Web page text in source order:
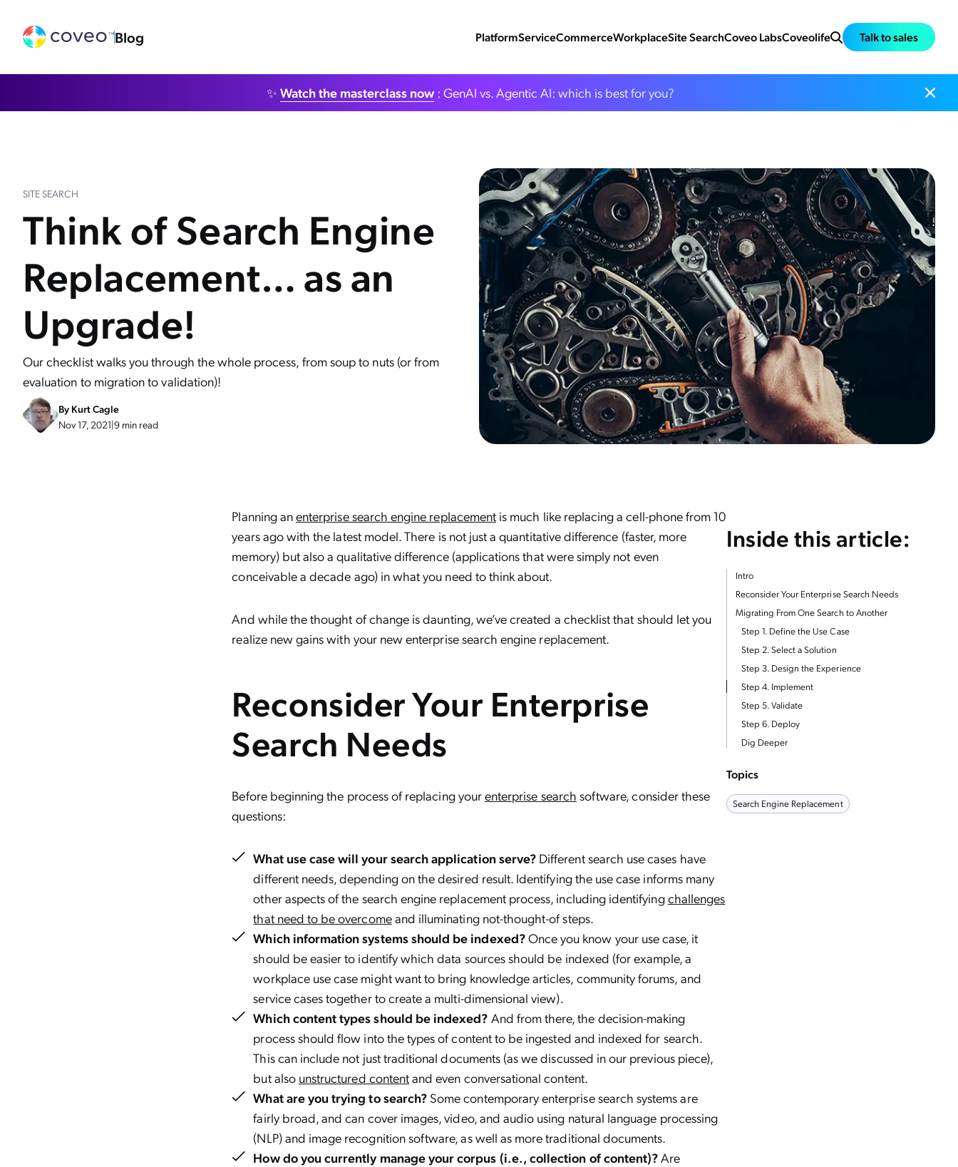
Blog PlatformServiceCommerceWorkplaceSite SearchCoveo LabsCoveolife Talk to sales
✨ Watch the masterclass now : GenAI vs. Agentic AI: which is best for you?
SITE SEARCH
Think of Search Engine
Replacement… as an
Upgrade!
Our checklist walks you through the whole process, from soup to nuts (or from
evaluation to migration to validation)!
ByKurt Cagle
Nov 17, 2021|9 min read
Planning anenterprise search engine replacement is much like replacing a cell-phone from 10
years ago with the latest model. There is not just a quantitative difference (faster, more
memory) but also a qualitative difference (applications that were simply not even
conceivable a decade ago) in what you need to think about.
And while the thought of change is daunting, we’ve created a checklist that should let you
realize new gains with your new enterprise search engine replacement.
Reconsider Your Enterprise
Search Needs
Before beginning the process of replacing yourenterprise search software, consider these
questions:
What use case will your search application serve? Different search use cases have
different needs, depending on the desired result. Identifying the use case informs many
other aspects of the search engine replacement process, including identifyingchallenges
that need to be overcomeand illuminating not-thought-of steps.
Which information systems should be indexed?Once you know your use case, it
should be easier to identify which data sources should be indexed (for example, a
workplace use case might want to bring knowledge articles, community forums, and
service cases together to create a multi-dimensional view).
Which content types should be indexed? And from there, the decision-making
process should flow into the types of content to be ingested and indexed for search.
This can include not just traditional documents (as we discussed in our previous piece),
but also unstructured contentand even conversational content.
What are you trying to search? Some contemporary enterprise search systems are
fairly broad, and can cover images, video, and audio using natural language processing
(NLP) and image recognition software, as well as more traditional documents.
How do you currently manage your corpus (i.e., collection of content)?Are
Inside this article:
Intro
Reconsider Your Enterprise Search Needs
Migrating From One Search to Another
Step 1. Define the Use Case
Step 2. Select a Solution
Step 3. Design the Experience
Step 4. Implement
Step 5. Validate
Step 6. Deploy
Dig Deeper
Topics
Search Engine Replacement